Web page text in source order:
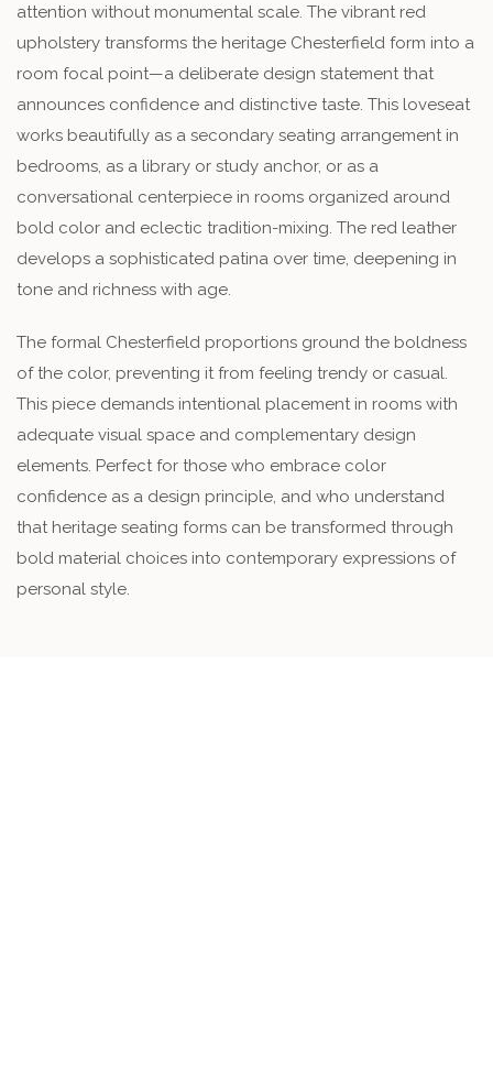
attention without monumental scale. The vibrant red
upholstery transforms the heritage Chesterfield form into a
room focal point—a deliberate design statement that
announces confidence and distinctive taste. This loveseat
works beautifully as a secondary seating arrangement in
bedrooms, as a library or study anchor, or as a
conversational centerpiece in rooms organized around
bold color and eclectic tradition-mixing. The red leather
develops a sophisticated patina over time, deepening in
tone and richness with age.
The formal Chesterfield proportions ground the boldness
of the color, preventing it from feeling trendy or casual.
This piece demands intentional placement in rooms with
adequate visual space and complementary design
elements. Perfect for those who embrace color
confidence as a design principle, and who understand
that heritage seating forms can be transformed through
bold material choices into contemporary expressions of
personal style.